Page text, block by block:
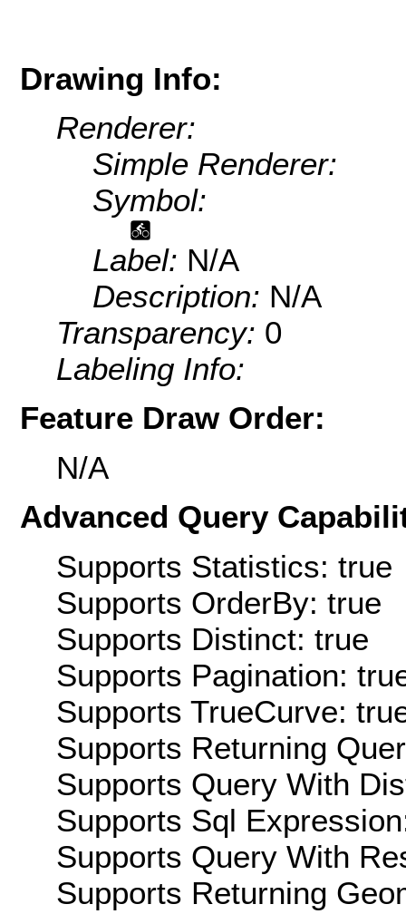
Drawing Info:
Renderer:
Simple Renderer:
Symbol:
Label: N/A
Description: N/A
Transparency: 0
Labeling Info:
Feature Draw Order:
N/A
Advanced Query
Supports Statistics: true
Supports OrderBy: true
Supports Distinct: true
Supports Pagination:
Supports TrueCurve:
Supports Returning
Supports Query With
Supports Sql
Supports Query With
Supports Returning